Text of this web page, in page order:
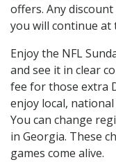
offers. Any
you will continue at
Enjoy the NFL
and see it in clear
fee for those extra
enjoy local,
You can change
in Georgia. These
games come alive.